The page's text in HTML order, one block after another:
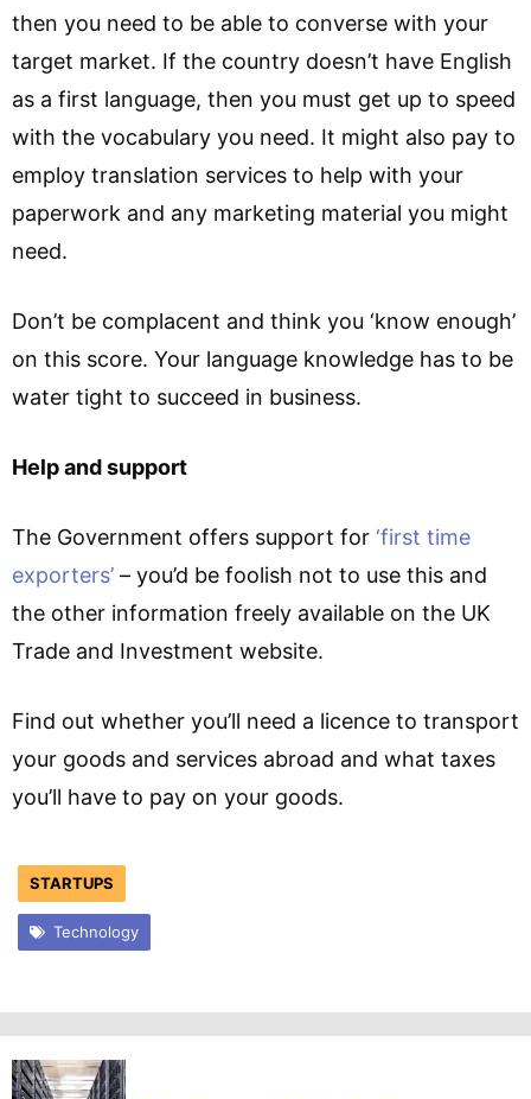
then you need to be able to converse with your
target market. If the country doesn’t have English
as a first language, then you must get up to speed
with the vocabulary you need. It might also pay to
employ translation services to help with your
paperwork and any marketing material you might
need.
Don’t be complacent and think you ‘know enough’
on this score. Your language knowledge has to be
water tight to succeed in business.
Help and support
The Government offers support for ‘first time
exporters’ – you’d be foolish not to use this and
the other information freely available on the UK
Trade and Investment website.
Find out whether you’ll need a licence to transport
your goods and services abroad and what taxes
you’ll have to pay on your goods.
STARTUPS
Technology